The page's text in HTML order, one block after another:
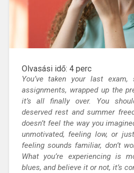
Olvasási idő: 4 perc
You’ve taken your last
assignments, wrapped up the
it’s all finally over. You
deserved rest and summer
doesn’t feel the way you
unmotivated, feeling low, or
feeling sounds familiar, don’t
What you’re experiencing is
blues, and believe it or not, it’s